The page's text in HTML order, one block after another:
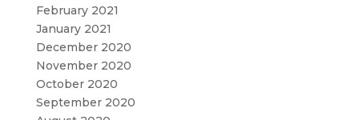
February 2021
January 2021
December 2020
November 2020
October 2020
September 2020